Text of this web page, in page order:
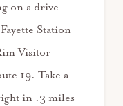
on a drive
Station
Visitor
19. Take a
in .3 miles